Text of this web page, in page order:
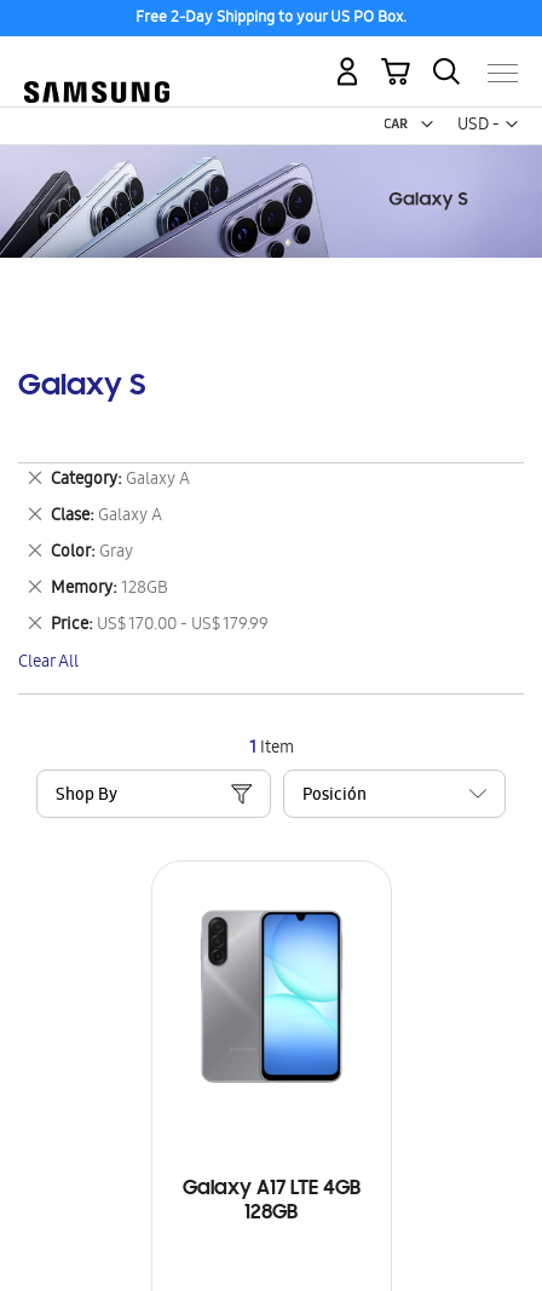
Free 2-Day Shipping to your US PO Box.
USD -
US
My Cart
Galaxy S
1 Item
Shop By
Galaxy A17 LTE 4GB
128GB
Category Galaxy A
Remove
This
Item
Clase Galaxy A
Remove
This
Item
Color Gray
Remove
This
Item
Memory 128GB
Remove
This
Item
Price US$ 170.00 - US$ 179.99
Remove
This
Item
Clear All